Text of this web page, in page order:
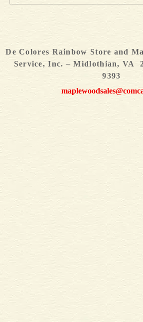
De Colores Rainbow Store and
Service, Inc. – Midlothian, VA
9393